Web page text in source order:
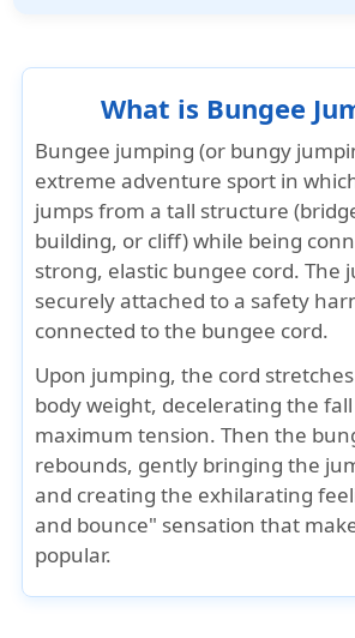
What is Bungee
Bungee jumping (or bungy
extreme adventure sport in
jumps from a tall structure
building, or cliff) while being
strong, elastic bungee cord. The
securely attached to a safety
connected to the bungee cord.
Upon jumping, the cord
body weight, decelerating the
maximum tension. Then the
rebounds, gently bringing the
and creating the exhilarating
and bounce" sensation that
popular.